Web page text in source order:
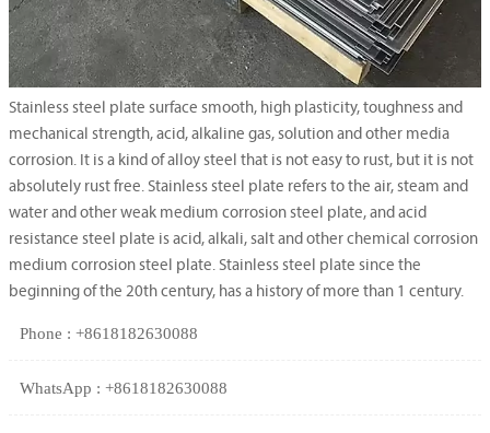
Stainless steel plate surface smooth, high plasticity, toughness and
mechanical strength, acid, alkaline gas, solution and other media
corrosion. It is a kind of alloy steel that is not easy to rust, but it is not
absolutely rust free. Stainless steel plate refers to the air, steam and
water and other weak medium corrosion steel plate, and acid
resistance steel plate is acid, alkali, salt and other chemical corrosion
medium corrosion steel plate. Stainless steel plate since the
beginning of the 20th century, has a history of more than 1 century.
Phone : +8618182630088
WhatsApp : +8618182630088